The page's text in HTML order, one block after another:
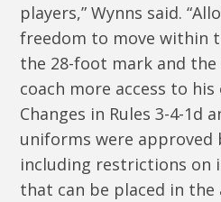
players,” Wynns said.
freedom to move within
the 28-foot mark and the
coach more access to his
Changes in Rules 3-4-1d
uniforms were approved
including restrictions on
that can be placed in